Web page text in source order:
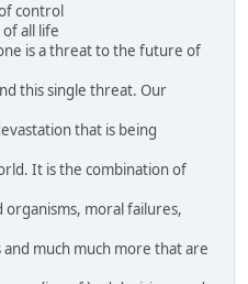
control
all life
is a threat to the future of
this single threat. Our
that is being
It is the combination of
moral failures,
much much more that are